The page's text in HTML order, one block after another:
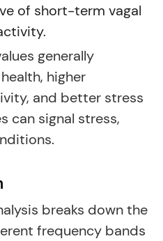
of short-term vagal
generally
higher
and better stress
can signal stress,
breaks down the
frequency bands